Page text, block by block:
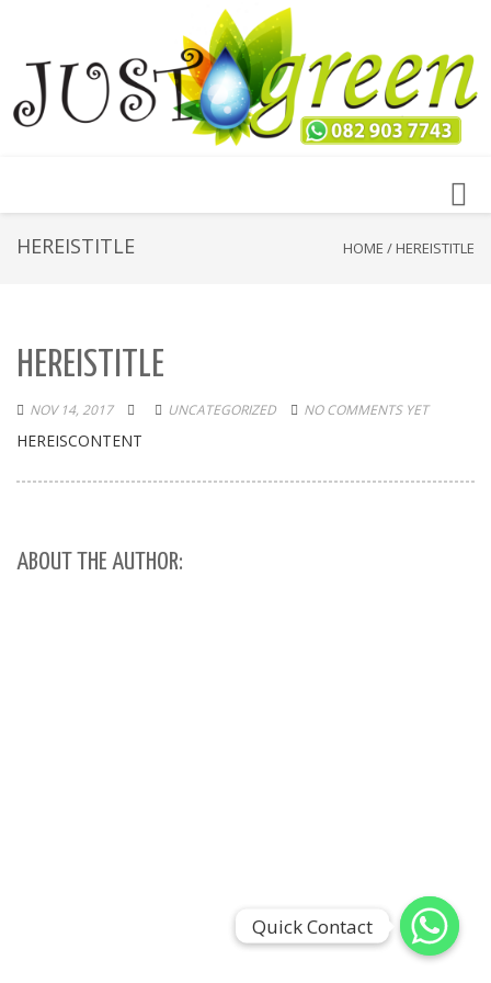
HEREISTITLE HOME / HEREISTITLE
HEREISTITLE
NOV 14, 2017 UNCATEGORIZED NO COMMENTS YET
HEREISCONTENT
ABOUT THE AUTHOR:
Quick Contact
Quick Contact